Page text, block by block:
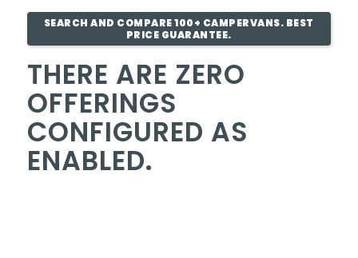
SEARCH AND COMPARE 100+ CAMPERVANS. BEST
PRICE GUARANTEE.
THERE ARE ZERO
OFFERINGS
CONFIGURED AS
ENABLED.